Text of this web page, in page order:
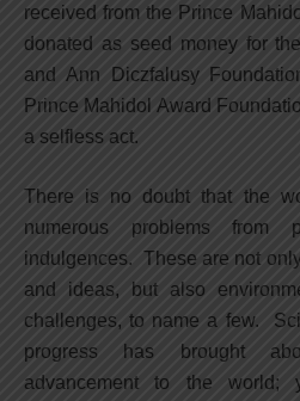
received from the Prince
donated as seed money for
and Ann Diczfalusy
Prince Mahidol Award
a selfless act.
There is no doubt that the
numerous problems from
indulgences. These are not
and ideas, but also
challenges, to name a few.
progress has brought
advancement to the